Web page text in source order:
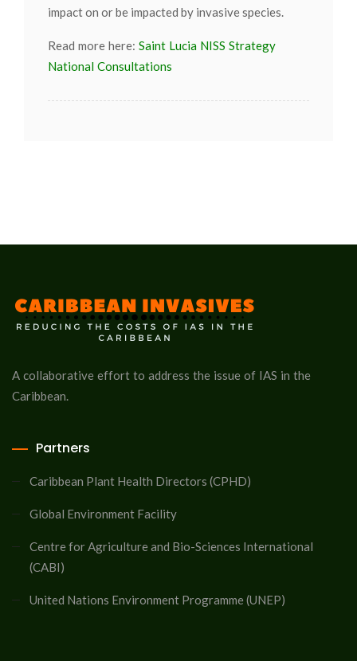
impact on or be impacted by invasive species.
Read more here: Saint Lucia NISS Strategy
National Consultations
A collaborative effort to address the issue of IAS in the
Caribbean.
Partners
Caribbean Plant Health Directors (CPHD)
Global Environment Facility
Centre for Agriculture and Bio-Sciences International
(CABI)
United Nations Environment Programme (UNEP)